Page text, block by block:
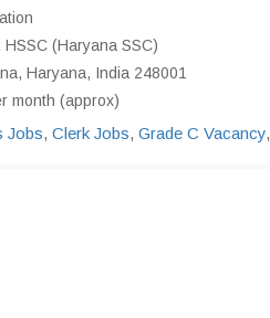
(Haryana SSC)
Haryana, India 248001
month (approx)
Jobs, Clerk Jobs, Grade C Vacancy,